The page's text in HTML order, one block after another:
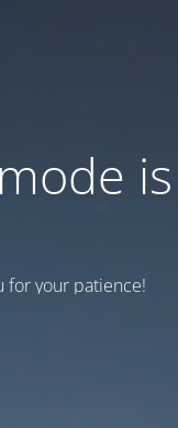
is
for your patience!